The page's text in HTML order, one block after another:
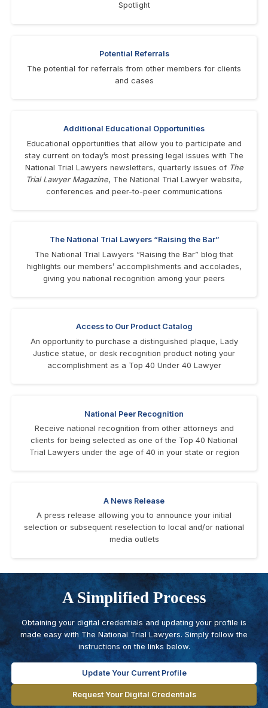
Spotlight
Potential Referrals
The potential for referrals from other members for clients
and cases
Additional Educational Opportunities
Educational opportunities that allow you to participate and
stay current on today’s most pressing legal issues with The
National Trial Lawyers newsletters, quarterly issues of The
Trial Lawyer Magazine, The National Trial Lawyer website,
conferences and peer-to-peer communications
The National Trial Lawyers “Raising the Bar”
The National Trial Lawyers “Raising the Bar” blog that
highlights our members’ accomplishments and accolades,
giving you national recognition among your peers
Access to Our Product Catalog
An opportunity to purchase a distinguished plaque, Lady
Justice statue, or desk recognition product noting your
accomplishment as a Top 40 Under 40 Lawyer
National Peer Recognition
Receive national recognition from other attorneys and
clients for being selected as one of the Top 40 National
Trial Lawyers under the age of 40 in your state or region
A News Release
A press release allowing you to announce your initial
selection or subsequent reselection to local and/or national
media outlets
A Simplified Process
Obtaining your digital credentials and updating your profile is
made easy with The National Trial Lawyers. Simply follow the
instructions on the links below.
Update Your Current Profile
Request Your Digital Credentials